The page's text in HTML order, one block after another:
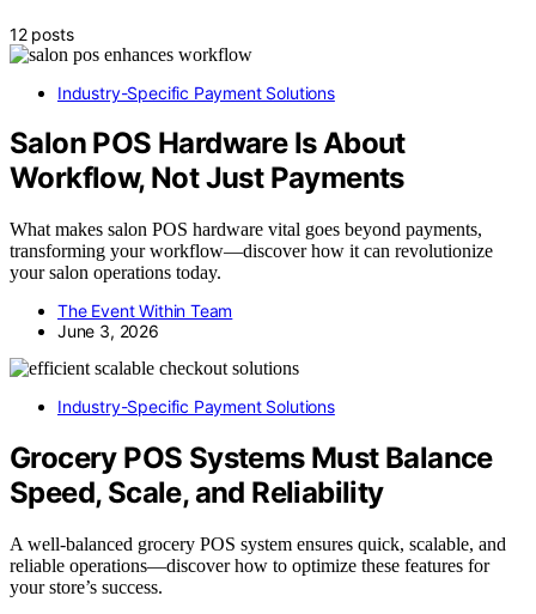
12 posts
Industry-Specific Payment Solutions
Salon POS Hardware Is About
Workflow, Not Just Payments
What makes salon POS hardware vital goes beyond payments,
transforming your workflow—discover how it can revolutionize
your salon operations today.
The Event Within Team
June 3, 2026
Industry-Specific Payment Solutions
Grocery POS Systems Must Balance
Speed, Scale, and Reliability
A well-balanced grocery POS system ensures quick, scalable, and
reliable operations—discover how to optimize these features for
your store’s success.